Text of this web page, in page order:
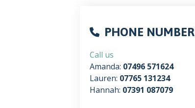
PHONE NUMBER
Call us
Amanda: 07496 571624
Lauren: 07765 131234
Hannah: 07391 087079